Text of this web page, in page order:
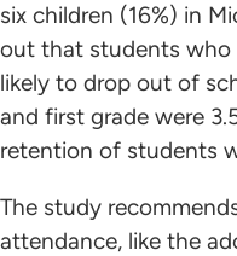
six children (16%) in
out that students who
likely to drop out of
and first grade were
retention of students
The study
attendance, like the